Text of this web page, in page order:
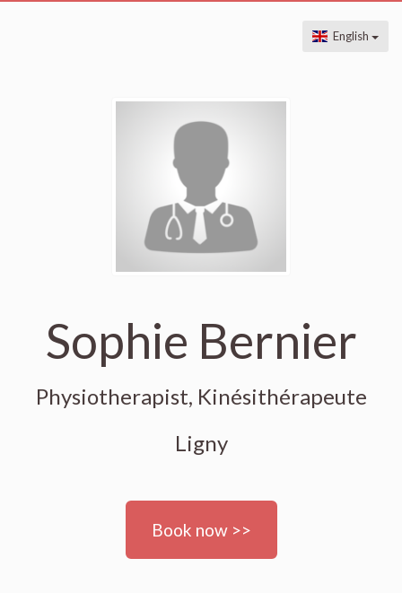
English
Sophie Bernier
Physiotherapist, Kinésithérapeute
Ligny
Book now >>